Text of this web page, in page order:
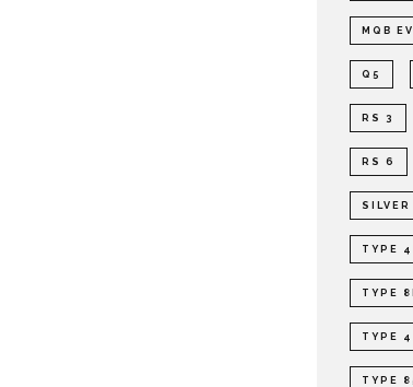
MQB
Q5
RS 3
RS 6
SILVER
TYPE
TYPE
TYPE
TYPE